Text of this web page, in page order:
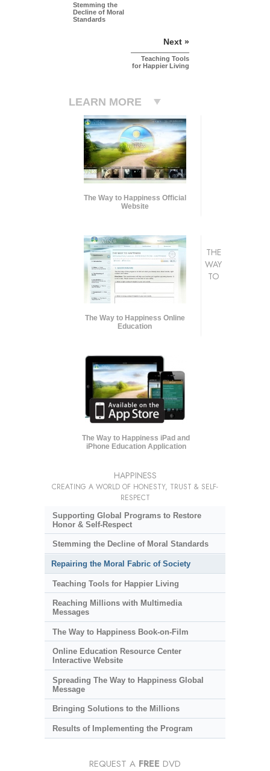
Stemming the
Decline of Moral
Standards
Next »
Teaching Tools
for Happier Living
LEARN MORE
The Way to Happiness Official
Website
The Way to Happiness Online
Education
The Way to Happiness iPad and
iPhone Education Application
THE
WAY
TO
HAPPINESS
CREATING A WORLD OF HONESTY, TRUST & SELF-
RESPECT
Supporting Global Programs to Restore
Honor & Self-Respect
Stemming the Decline of Moral Standards
Repairing the Moral Fabric of Society
Teaching Tools for Happier Living
Reaching Millions with Multimedia
Messages
The Way to Happiness Book-on-Film
Online Education Resource Center
Interactive Website
Spreading The Way to Happiness Global
Message
Bringing Solutions to the Millions
Results of Implementing the Program
REQUEST A FREE DVD